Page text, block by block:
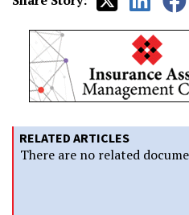
RELATED ARTICLES
There are no related